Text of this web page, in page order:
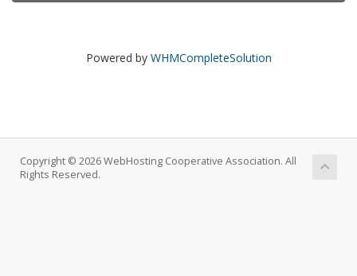
Powered by WHMCompleteSolution
Copyright © 2026 WebHosting Cooperative Association. All
Rights Reserved.